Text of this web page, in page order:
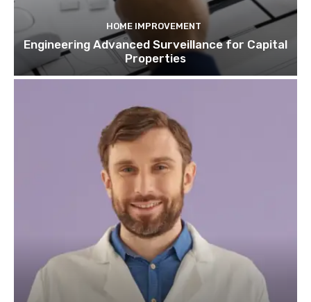
HOME IMPROVEMENT
Engineering Advanced Surveillance for Capital
Properties